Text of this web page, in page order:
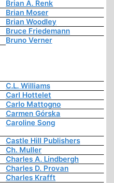
Brian A. Renk
Brian Moser
Brian Woodley
Bruce Friedemann
Bruno Verner
C.L. Williams
Carl Hottelet
Carlo Mattogno
Carmen Górska
Caroline Song
Castle Hill Publishers
Ch. Muller
Charles A. Lindbergh
Charles D. Provan
Charles Krafft